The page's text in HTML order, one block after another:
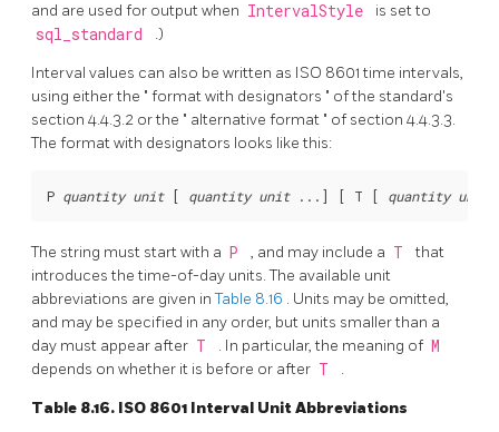
and are used for output when IntervalStyle is set to
sql_standard .)
Interval values can also be written as ISO 8601 time intervals,
using either the " format with designators " of the standard's
section 4.4.3.2 or the " alternative format " of section 4.4.3.3.
The format with designators looks like this:
P quantity unit [ quantity unit ... ] [ T [ quantity unit
The string must start with a P , and may include a T
that
introduces the time-of-day units. The available unit
abbreviations are given inTable 8.16 . Units may be omitted,
and may be specified in any order, but units smaller than a
day must appear after T . In particular, the meaning of M
depends on whether it is before or after T .
Table 8.16. ISO 8601 Interval Unit Abbreviations